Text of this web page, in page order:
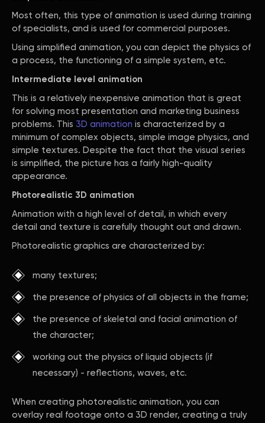
Most often, this type of animation is used during training
of specialists, and is used for commercial purposes.
Using simplified animation, you can depict the physics of
a process, the functioning of a simple system, etc.
Intermediate level animation
This is a relatively inexpensive animation that is great
for solving most presentation and marketing business
problems. This 3D animation is characterized by a
minimum of complex objects, simple image physics, and
simple textures. Despite the fact that the visual series
is simplified, the picture has a fairly high-quality
appearance.
Photorealistic 3D animation
Animation with a high level of detail, in which every
detail and texture is carefully thought out and drawn.
Photorealistic graphics are characterized by:
many textures;
the presence of physics of all objects in the frame;
the presence of skeletal and facial animation of
the character;
working out the physics of liquid objects (if
necessary) - reflections, waves, etc.
When creating photorealistic animation, you can
overlay real footage onto a 3D render, creating a truly